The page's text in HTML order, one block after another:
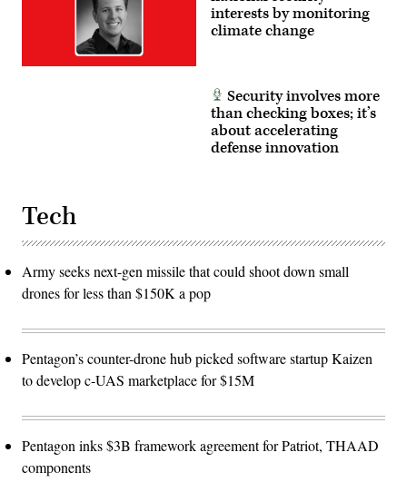
interests by monitoring
climate change
Security involves more
than checking boxes; it’s
about accelerating
defense innovation
Tech
Army seeks next-gen missile that could shoot down small
drones for less than $150K a pop
Pentagon’s counter-drone hub picked software startup Kaizen
to develop c-UAS marketplace for $15M
Pentagon inks $3B framework agreement for Patriot, THAAD
components